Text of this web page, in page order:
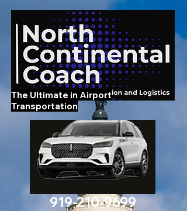
919-210-9699
The Ultimate in Airport
Transportation